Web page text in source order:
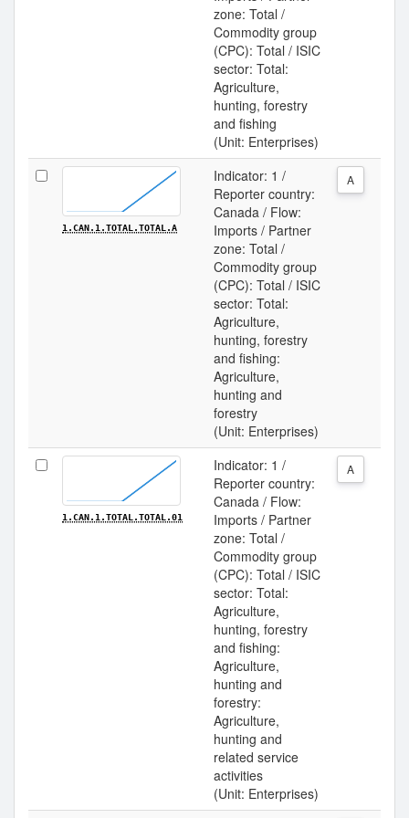
zone: Total /
Commodity group
(CPC): Total / ISIC
sector: Total:
Agriculture,
hunting, forestry
and fishing
(Unit: Enterprises)
1.CAN.1.TOTAL.TOTAL.A
Indicator: 1 /
Reporter country:
Canada / Flow:
Imports / Partner
zone: Total /
Commodity group
(CPC): Total / ISIC
sector: Total:
Agriculture,
hunting, forestry
and fishing:
Agriculture,
hunting and
forestry
(Unit: Enterprises)
A
1.CAN.1.TOTAL.TOTAL.01
Indicator: 1 /
Reporter country:
Canada / Flow:
Imports / Partner
zone: Total /
Commodity group
(CPC): Total / ISIC
sector: Total:
Agriculture,
hunting, forestry
and fishing:
Agriculture,
hunting and
forestry:
Agriculture,
hunting and
related service
activities
(Unit: Enterprises)
A